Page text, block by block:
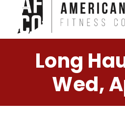
Long
Wed,